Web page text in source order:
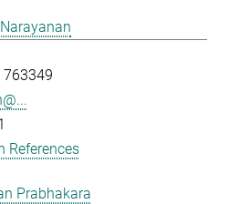
References
Prabhakara